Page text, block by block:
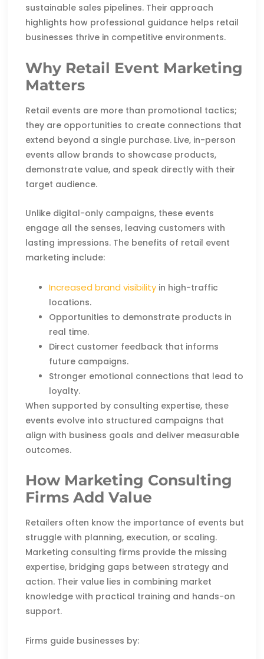
sustainable sales pipelines. Their approach
highlights how professional guidance helps retail
businesses thrive in competitive environments.
Why Retail Event Marketing
Matters
Retail events are more than promotional tactics;
they are opportunities to create connections that
extend beyond a single purchase. Live, in-person
events allow brands to showcase products,
demonstrate value, and speak directly with their
target audience.
Unlike digital-only campaigns, these events
engage all the senses, leaving customers with
lasting impressions. The benefits of retail event
marketing include:
Increased brand visibility in high-traffic
locations.
Opportunities to demonstrate products in
real time.
Direct customer feedback that informs
future campaigns.
Stronger emotional connections that lead to
loyalty.
When supported by consulting expertise, these
events evolve into structured campaigns that
align with business goals and deliver measurable
outcomes.
How Marketing Consulting
Firms Add Value
Retailers often know the importance of events but
struggle with planning, execution, or scaling.
Marketing consulting firms provide the missing
expertise, bridging gaps between strategy and
action. Their value lies in combining market
knowledge with practical training and hands-on
support.
Firms guide businesses by: